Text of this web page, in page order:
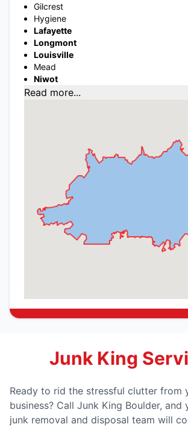
Gilcrest
Hygiene
Lafayette
Longmont
Louisville
Mead
Niwot
Read more...
Junk King
Ready to rid the stressful clutter from
business? Call Junk King Boulder, and
junk removal and disposal team will